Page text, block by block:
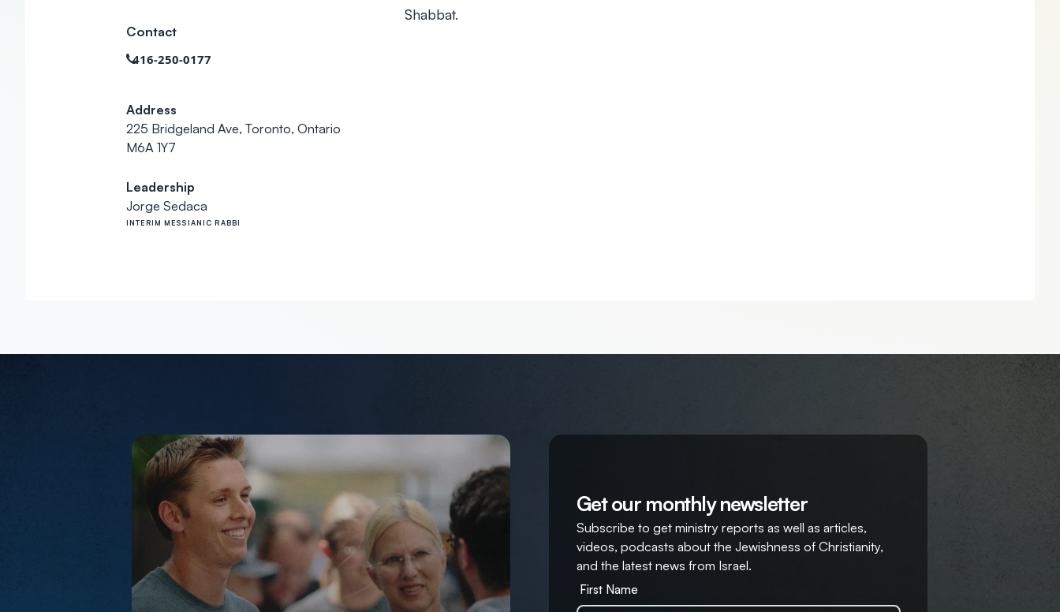
Contact
416-250-0177
Address
225 Bridgeland Ave, Toronto, Ontario
M6A 1Y7
Leadership
Jorge Sedaca
INTERIM MESSIANIC RABBI
Shabbat.
Get our monthly newsletter
Subscribe to get ministry reports as well as articles,
videos, podcasts about the Jewishness of Christianity,
and the latest news from Israel.
First Name